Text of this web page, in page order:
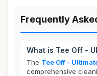
Frequently
What is Tee Off -
The Tee Off -
comprehensive